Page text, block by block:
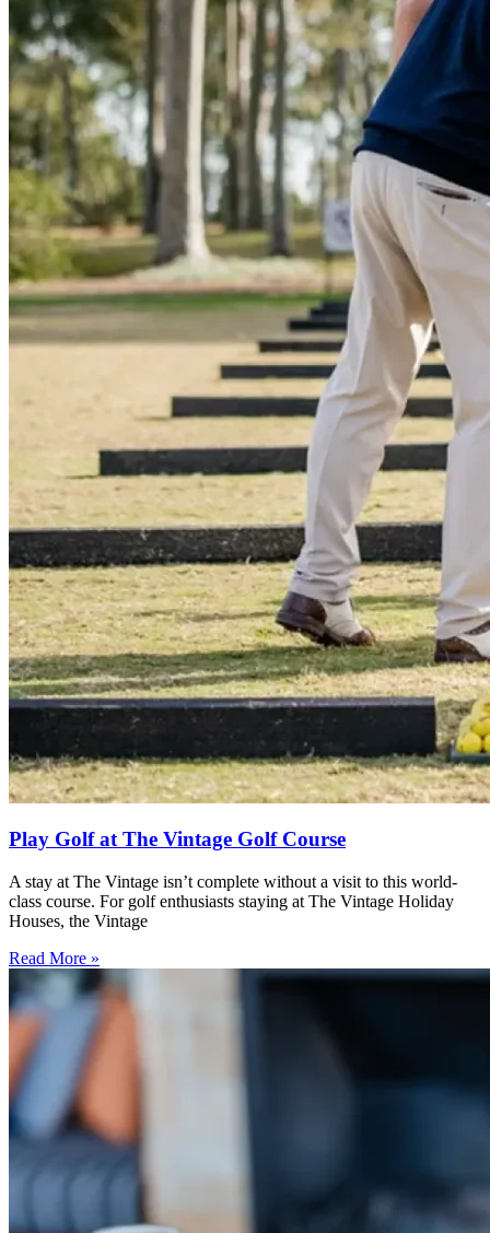
Play Golf at The Vintage Golf Course
A stay at The Vintage isn’t complete without a visit to this world-
class course. For golf enthusiasts staying at The Vintage Holiday
Houses, the Vintage
Read More »